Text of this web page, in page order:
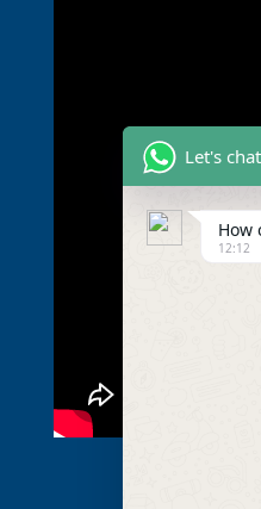
Let's
How
12:12